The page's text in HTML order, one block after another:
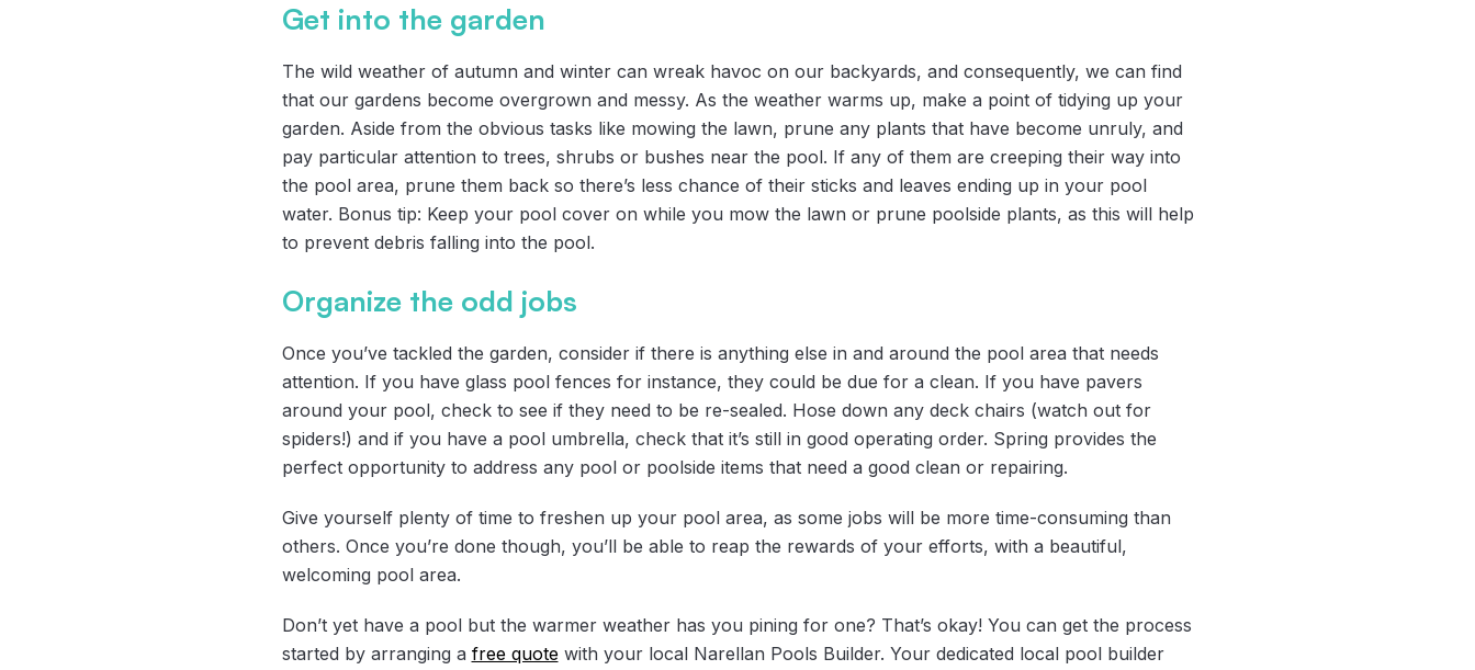
Get into the garden
The wild weather of autumn and winter can wreak havoc on our backyards, and consequently, we can find
that our gardens become overgrown and messy. As the weather warms up, make a point of tidying up your
garden. Aside from the obvious tasks like mowing the lawn, prune any plants that have become unruly, and
pay particular attention to trees, shrubs or bushes near the pool. If any of them are creeping their way into
the pool area, prune them back so there’s less chance of their sticks and leaves ending up in your pool
water. Bonus tip: Keep your pool cover on while you mow the lawn or prune poolside plants, as this will help
to prevent debris falling into the pool.
Organize the odd jobs
Once you’ve tackled the garden, consider if there is anything else in and around the pool area that needs
attention. If you have glass pool fences for instance, they could be due for a clean. If you have pavers
around your pool, check to see if they need to be re-sealed. Hose down any deck chairs (watch out for
spiders!) and if you have a pool umbrella, check that it’s still in good operating order. Spring provides the
perfect opportunity to address any pool or poolside items that need a good clean or repairing.
Give yourself plenty of time to freshen up your pool area, as some jobs will be more time-consuming than
others. Once you’re done though, you’ll be able to reap the rewards of your efforts, with a beautiful,
welcoming pool area.
Don’t yet have a pool but the warmer weather has you pining for one? That’s okay! You can get the process
started by arranging a free quotewith your local Narellan Pools Builder. Your dedicated local pool builder